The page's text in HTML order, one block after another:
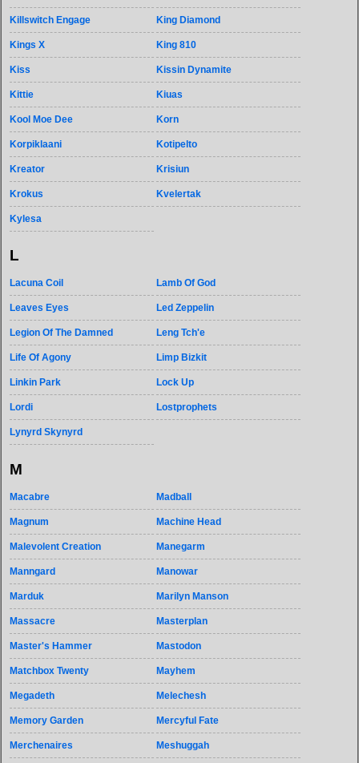
Killswitch Engage King Diamond
Kings X King 810
Kiss Kissin Dynamite
Kittie Kiuas
Kool Moe Dee Korn
Korpiklaani Kotipelto
Kreator Krisiun
Krokus Kvelertak
Kylesa
L
Lacuna Coil Lamb Of God
Leaves Eyes Led Zeppelin
Legion Of The Damned Leng Tch'e
Life Of Agony Limp Bizkit
Linkin Park Lock Up
Lordi Lostprophets
Lynyrd Skynyrd
M
Macabre Madball
Magnum Machine Head
Malevolent Creation Manegarm
Manngard Manowar
Marduk Marilyn Manson
Massacre Masterplan
Master's Hammer Mastodon
Matchbox Twenty Mayhem
Megadeth Melechesh
Memory Garden Mercyful Fate
Merchenaires Meshuggah